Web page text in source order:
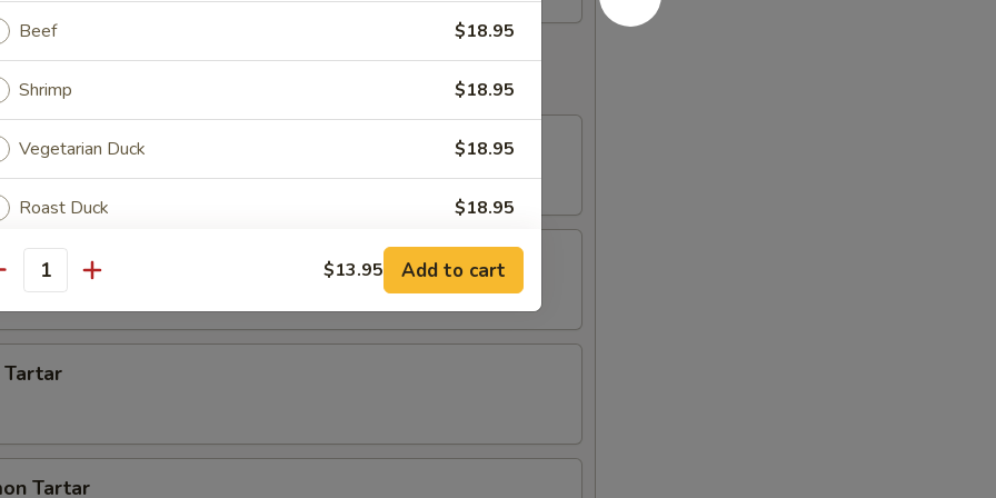
Tartar
Tartar
Beef $18.95
Shrimp $18.95
Vegetarian Duck $18.95
Roast Duck $18.95
Scallops $21.95
$13.95 Add to cart